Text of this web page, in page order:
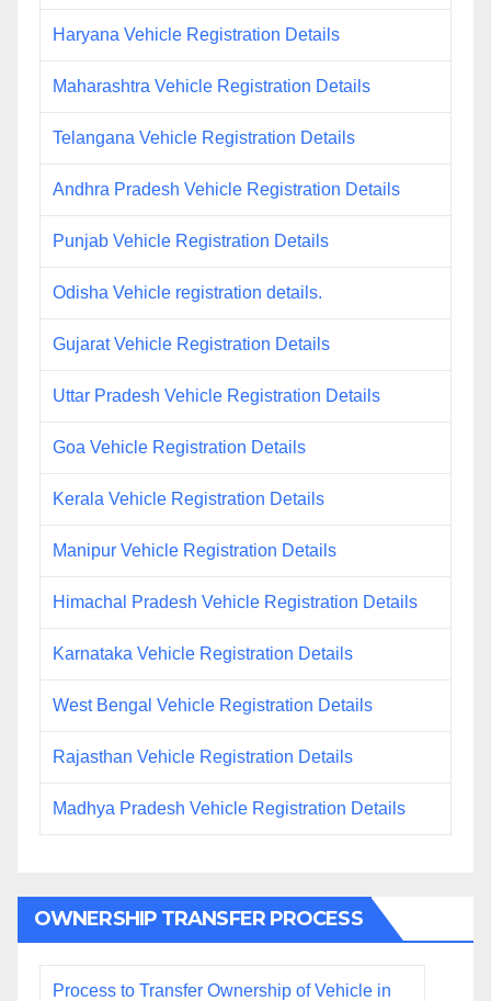
Haryana Vehicle Registration Details
Maharashtra Vehicle Registration Details
Telangana Vehicle Registration Details
Andhra Pradesh Vehicle Registration Details
Punjab Vehicle Registration Details
Odisha Vehicle registration details.
Gujarat Vehicle Registration Details
Uttar Pradesh Vehicle Registration Details
Goa Vehicle Registration Details
Kerala Vehicle Registration Details
Manipur Vehicle Registration Details
Himachal Pradesh Vehicle Registration Details
Karnataka Vehicle Registration Details
West Bengal Vehicle Registration Details
Rajasthan Vehicle Registration Details
Madhya Pradesh Vehicle Registration Details
OWNERSHIP TRANSFER PROCESS
Process to Transfer Ownership of Vehicle in